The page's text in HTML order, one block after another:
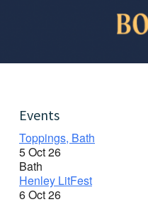
Events
Toppings, Bath
5 Oct 26
Bath
Henley LitFest
6 Oct 26